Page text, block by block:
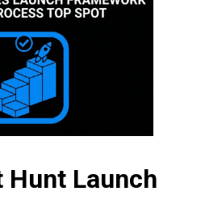
Hunt Launch